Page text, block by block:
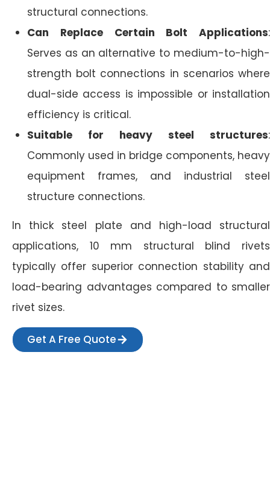
structural connections.
Can Replace Certain Bolt Applications:
Serves as an alternative to medium-to-high-
strength bolt connections in scenarios where
dual-side access is impossible or installation
efficiency is critical.
Suitable for heavy steel structures:
Commonly used in bridge components, heavy
equipment frames, and industrial steel
structure connections.
In thick steel plate and high-load structural
applications, 10 mm structural blind rivets
typically offer superior connection stability and
load-bearing advantages compared to smaller
rivet sizes.
Get A Free Quote